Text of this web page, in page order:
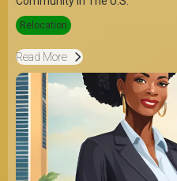
Relocation
Read More